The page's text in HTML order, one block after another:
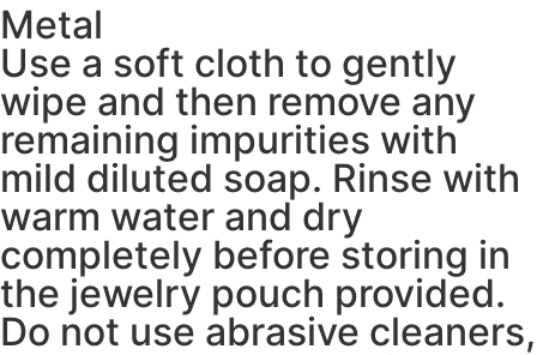
Metal
Use a soft cloth to gently
wipe and then remove any
remaining impurities with
mild diluted soap. Rinse with
warm water and dry
completely before storing in
the jewelry pouch provided.
Do not use abrasive cleaners,